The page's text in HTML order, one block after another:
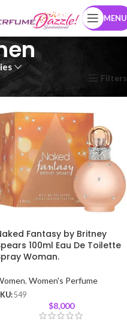
MENU
Filters
Fantasy by Britney
100ml Eau De Toilette
Woman.
, Women's Perfume
549
$8,000